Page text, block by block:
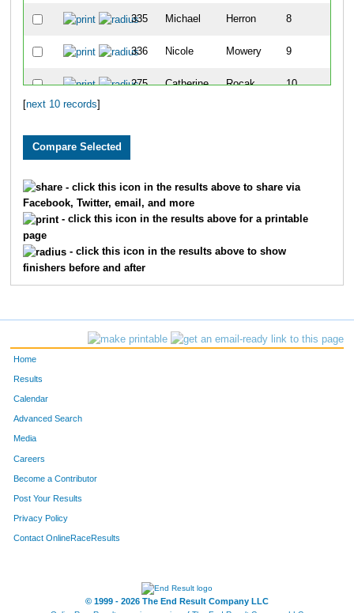
335 Michael Herron 8
336 Nicole Mowery 9
275 Catherine Rocak
10
next 10 records
- click this icon in the results above to share via
Facebook, Twitter, email, and more
- click this icon in the results above for a printable
page
- click this icon in the results above to show
finishers before and after
Home
Results
Calendar
Advanced Search
Media
Careers
Become a Contributor
Post Your Results
Privacy Policy
Contact OnlineRaceResults
© 1999 - 2026 The End Result Company LLC